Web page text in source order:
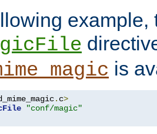
example,
is
. c>
"conf/magic"